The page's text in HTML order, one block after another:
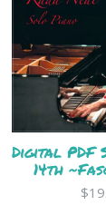
Digital PDF
14th